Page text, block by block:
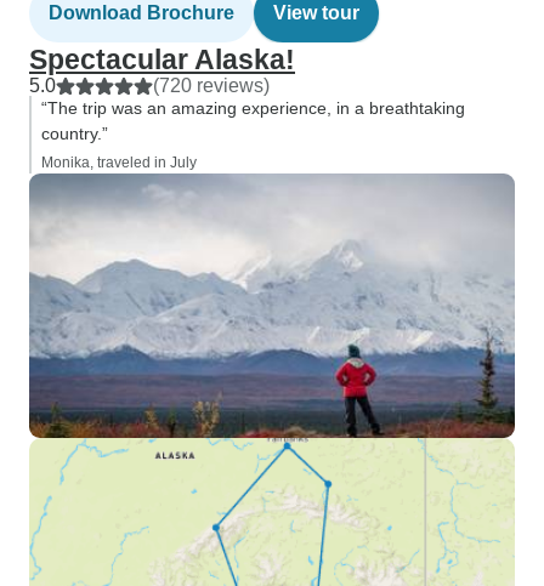
Download Brochure View tour
Spectacular Alaska!
5.0 (720 reviews)
“The trip was an amazing experience, in a breathtaking
country.”
Monika, traveled in July